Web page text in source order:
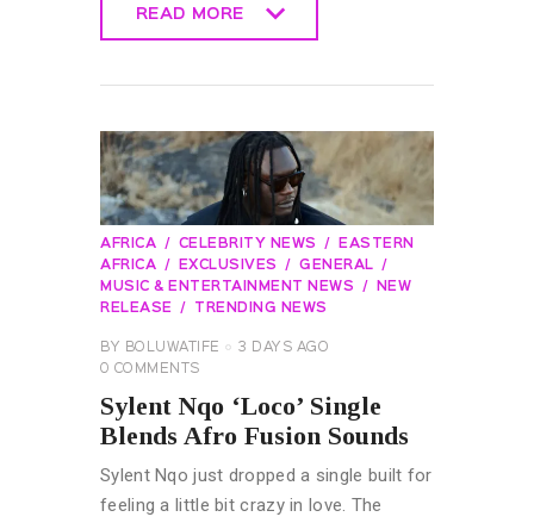
READ MORE
AFRICA CELEBRITY NEWS
EASTERN
AFRICA
EXCLUSIVES
GENERAL
MUSIC & ENTERTAINMENT NEWS
NEW
RELEASE
TRENDING NEWS
BY BOLUWATIFE
3 DAYS AGO
0 COMMENTS
Sylent Nqo ‘Loco’ Single
Blends Afro Fusion Sounds
Sylent Nqo just dropped a single built for
feeling a little bit crazy in love. The